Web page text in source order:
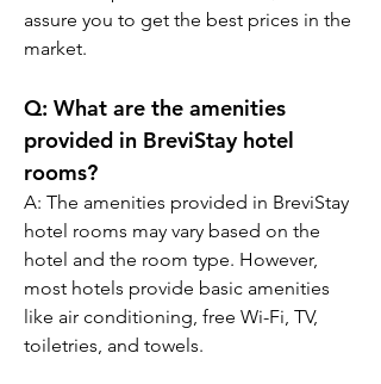
assure you to get the best prices in the
market.
Q: What are the amenities
provided in BreviStay hotel
rooms?
A: The amenities provided in BreviStay
hotel rooms may vary based on the
hotel and the room type. However,
most hotels provide basic amenities
like air conditioning, free Wi-Fi, TV,
toiletries, and towels.